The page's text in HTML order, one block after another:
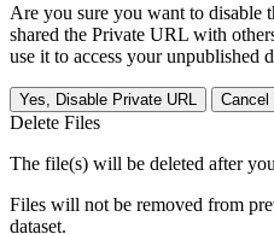
Are you sure you want to disable
shared the Private URL with
use it to access your unpublished
Yes, Disable Private URL Cancel
Delete Files
The file(s) will be deleted after
Files will not be removed from
dataset.